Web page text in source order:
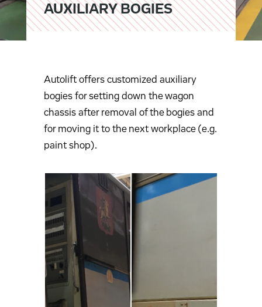
AUXILIARY BOGIES
Autolift offers customized auxiliary
bogies for setting down the wagon
chassis after removal of the bogies and
for moving it to the next workplace (e.g.
paint shop).